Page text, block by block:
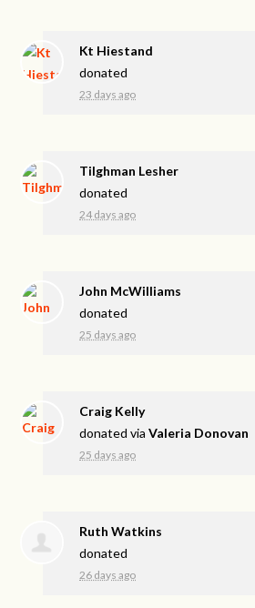
Kt Hiestand
donated
23 days ago
Tilghman Lesher
donated
24 days ago
John McWilliams
donated
25 days ago
Craig Kelly
donated viaValeria Donovan
25 days ago
Ruth Watkins
donated
26 days ago